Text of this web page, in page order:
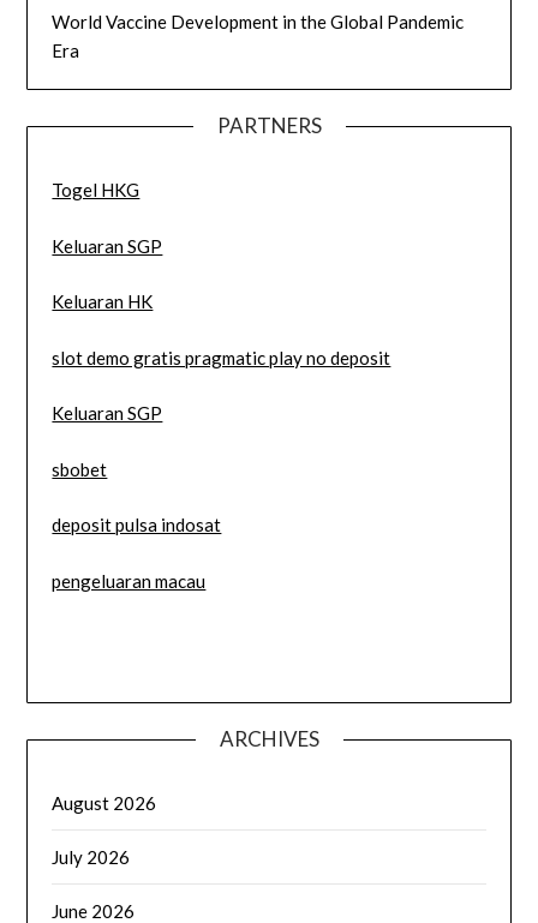
World Vaccine Development in the Global Pandemic
Era
PARTNERS
Togel HKG
Keluaran SGP
Keluaran HK
slot demo gratis pragmatic play no deposit
Keluaran SGP
sbobet
deposit pulsa indosat
pengeluaran macau
ARCHIVES
August 2026
July 2026
June 2026